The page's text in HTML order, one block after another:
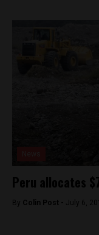
Peru allocates
By Colin Post - July 6,